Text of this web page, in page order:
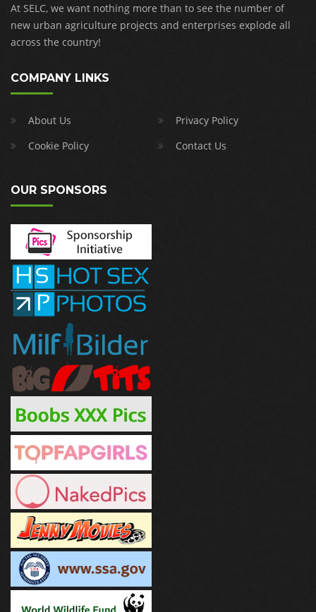
At SELC, we want nothing more than to see the number of
new urban agriculture projects and enterprises explode all
across the country!
COMPANY LINKS
About Us
Privacy Policy
Cookie Policy
Contact Us
OUR SPONSORS